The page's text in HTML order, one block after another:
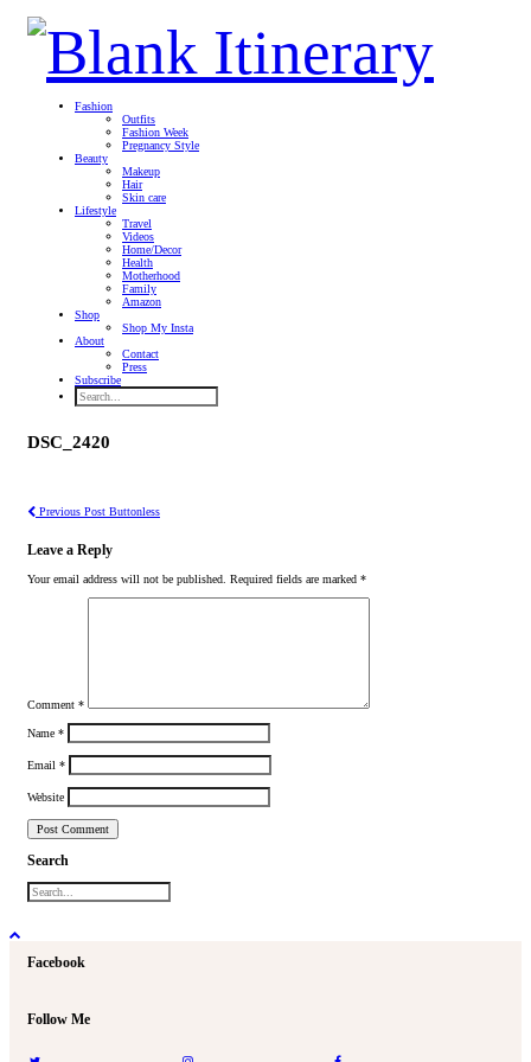
Fashion
Outfits
Fashion Week
Pregnancy Style
Beauty
Makeup
Hair
Skin care
Lifestyle
Travel
Videos
Home/Decor
Health
Motherhood
Family
Amazon
Shop
Shop My Insta
About
Contact
Press
Subscribe
DSC_2420
Previous Post Buttonless
Leave a Reply
Your email address will not be published. Required fields are marked *
Comment *
Name *
Email *
Website
Search
Facebook
Follow Me